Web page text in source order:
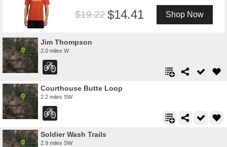
19.22 14.41 Shop Now
Jim Thompson
2.0 miles W
Courthouse Butte Loop
2.2 miles SW
Soldier Wash Trails
2.9 miles SW